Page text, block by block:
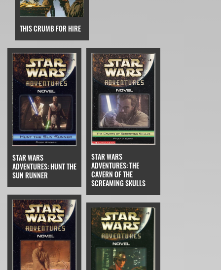
THIS CRUMB FOR HIRE
STAR WARS
ADVENTURES: HUNT THE
SUN RUNNER
STAR WARS
ADVENTURES: THE
CAVERN OF THE
SCREAMING SKULLS